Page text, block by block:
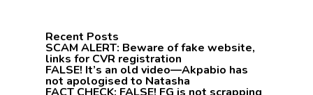
Recent Posts
SCAM ALERT: Beware of fake website,
links for CVR registration
FALSE! It’s an old video—Akpabio has
not apologised to Natasha